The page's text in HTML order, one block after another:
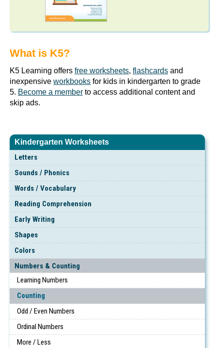
Kindergarten Worksheets
Letters
Sounds / Phonics
Words / Vocabulary
Reading Comprehension
Early Writing
Shapes
Colors
Numbers & Counting
Learning Numbers
Counting
Odd / Even Numbers
Ordinal Numbers
More / Less
What is K5?
K5 Learning offers free worksheets, flashcards and
inexpensive workbooks for kids in kindergarten to grade
5. Become a member to access additional content and
skip ads.